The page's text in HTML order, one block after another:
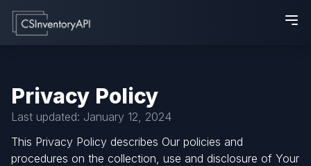
Privacy Policy
Last updated: January 12, 2024
This Privacy Policy describes Our policies and
procedures on the collection, use and disclosure of Your